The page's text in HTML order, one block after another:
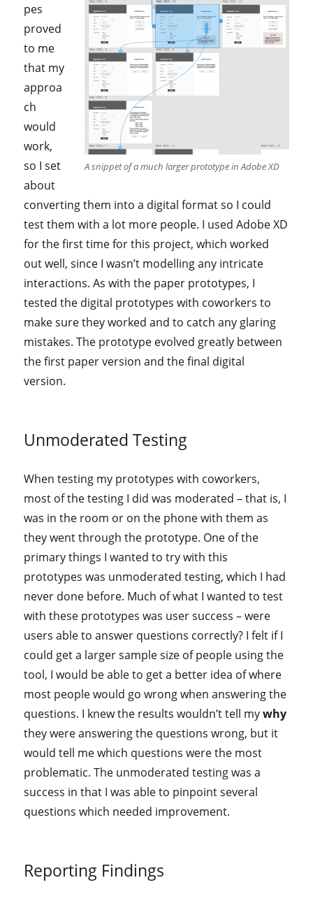
A snippet of a much larger prototype in Adobe XD
pes
proved
to me
that my
approa
ch
would
work,
so I set
about
converting them into a digital format so I could
test them with a lot more people. I used Adobe XD
for the first time for this project, which worked
out well, since I wasn’t modelling any intricate
interactions. As with the paper prototypes, I
tested the digital prototypes with coworkers to
make sure they worked and to catch any glaring
mistakes. The prototype evolved greatly between
the first paper version and the final digital
version.
Unmoderated Testing
When testing my prototypes with coworkers,
most of the testing I did was moderated – that is, I
was in the room or on the phone with them as
they went through the prototype. One of the
primary things I wanted to try with this
prototypes was unmoderated testing, which I had
never done before. Much of what I wanted to test
with these prototypes was user success – were
users able to answer questions correctly? I felt if I
could get a larger sample size of people using the
tool, I would be able to get a better idea of where
most people would go wrong when answering the
questions. I knew the results wouldn’t tell mywhy
they were answering the questions wrong, but it
would tell me which questions were the most
problematic. The unmoderated testing was a
success in that I was able to pinpoint several
questions which needed improvement.
Reporting Findings